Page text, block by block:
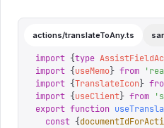
actions/translateToAny.ts
import {type
import {useMemo} from '
import {TranslateIcon}
import {useClient} from '
export function
  const
{